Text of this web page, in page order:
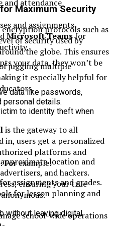
and attendance
and assignments.
Microsoft Teamsfor
juggling multiple
it especially helpful for
is the gateway to all
in, users get a personalized
platforms and
For example:
assignments and grades.
for lesson planning and
school-wide operations
Maximum Security
protocols such as
of security used by
the globe. This ensures
your data, they won’t be
data like passwords,
personal details.
to identity theft when
location and
and hackers.
ensuring your true
without leaving digital